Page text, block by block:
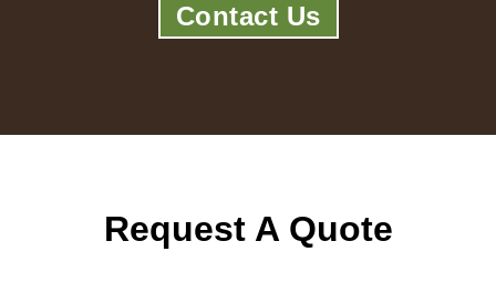
Contact Us
Request A Quote